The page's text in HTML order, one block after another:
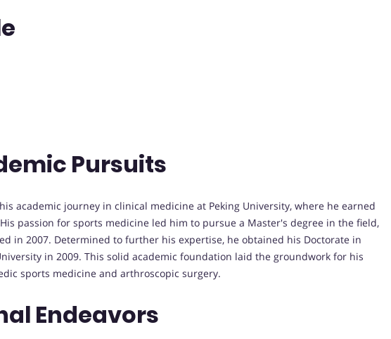
Pursuits
academic journey in clinical medicine at Peking University, where he earned
passion for sports medicine led him to pursue a Master's degree in the field,
in 2007. Determined to further his expertise, he obtained his Doctorate in
in 2009. This solid academic foundation laid the groundwork for his
sports medicine and arthroscopic surgery.
Endeavors